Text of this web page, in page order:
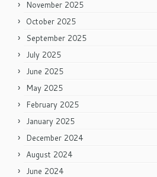
November 2025
October 2025
September 2025
July 2025
June 2025
May 2025
February 2025
January 2025
December 2024
August 2024
June 2024